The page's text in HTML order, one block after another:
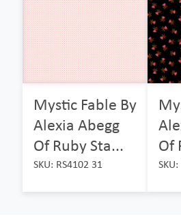
Mystic Fable By
Alexia Abegg
Of Ruby Sta...
SKU: RS4102 31
Of